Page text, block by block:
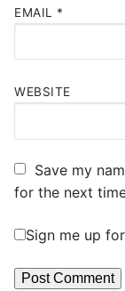
EMAIL *
WEBSITE
Save my
for the next
Sign me up